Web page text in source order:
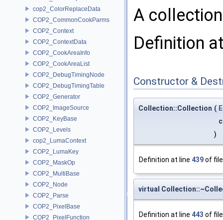
cop2_ColorReplaceData
COP2_CommonCookParms
COP2_Context
COP2_ContextData
COP2_CookAreaInfo
COP2_CookAreaList
COP2_DebugTimingNode
COP2_DebugTimingTable
COP2_Generator
COP2_ImageSource
COP2_KeyBase
COP2_Levels
cop2_LumaContext
COP2_LumaKey
COP2_MaskOp
COP2_MultiBase
COP2_Node
COP2_Parse
COP2_PixelBase
COP2_PixelFunction
A
Definition
Constructor &
Collection::Collection (
)
Definition at line 439of
virtual
Definition at line 443 of